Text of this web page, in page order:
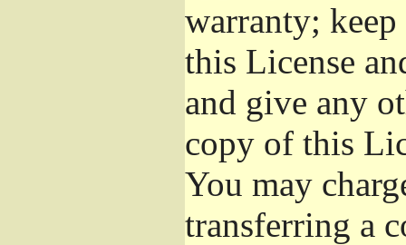
warranty;
this License
and give any
copy of this
You may
transferring a